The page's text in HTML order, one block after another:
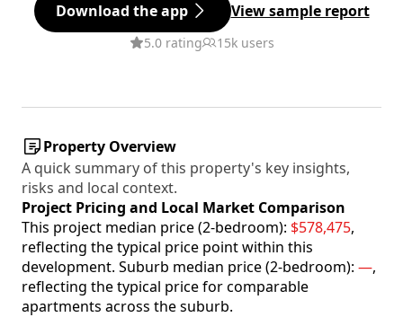
Download the app View sample report
5.0 rating 15k users
Property Overview
A quick summary of this property's key insights,
risks and local context.
Project Pricing and Local Market Comparison
This project median price (2-bedroom): $578,475,
reflecting the typical price point within this
development. Suburb median price (2-bedroom): —,
reflecting the typical price for comparable
apartments across the suburb.